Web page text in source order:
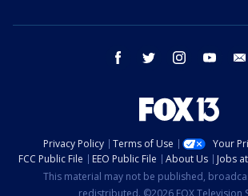
facebook twitter instagram youtube
Privacy Policy Terms of Use
Your
FCC Public File
EEO Public File About Us Jobs
This material may not be published,
redistributed. ©2026 FOX Television